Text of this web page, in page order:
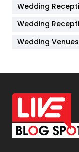
Management
Off Page Seo
Office Supplies
On Page Seo
Packaging
Wedding
Wedding
Wedding Venues